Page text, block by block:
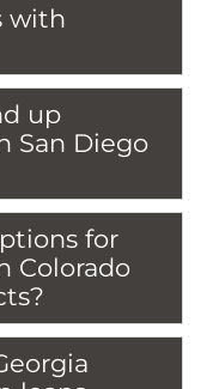
with
up
San Diego
for
Colorado